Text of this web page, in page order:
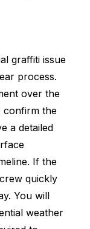
graffiti issue
process.
over the
confirm the
a detailed
If the
quickly
You will
weather